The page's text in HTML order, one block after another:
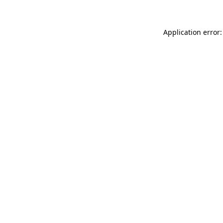
Application